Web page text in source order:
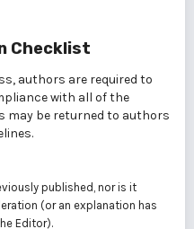
Checklist
authors are required to
with all of the
may be returned to authors
published, nor is it
(or an explanation has
Editor).